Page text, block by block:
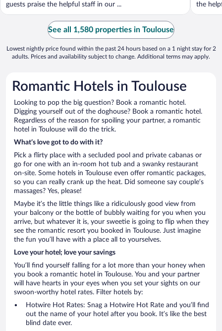
guests praise the helpful staff in our ...
the
See all 1,580 properties in Toulouse
Lowest nightly price found within the past 24 hours based on a 1 night stay for 2
adults. Prices and availability subject to change. Additional terms may apply.
Romantic Hotels in Toulouse
Looking to pop the big question? Book a romantic hotel.
Digging yourself out of the doghouse? Book a romantic hotel.
Regardless of the reason for spoiling your partner, a romantic
hotel in Toulouse will do the trick.
What’s love got to do with it?
Pick a flirty place with a secluded pool and private cabanas or
go for one with an in-room hot tub and a swanky restaurant
on-site. Some hotels in Toulouse even offer romantic packages,
so you can really crank up the heat. Did someone say couple’s
massages? Yes, please!
Maybe it’s the little things like a ridiculously good view from
your balcony or the bottle of bubbly waiting for you when you
arrive, but whatever it is, your sweetie is going to flip when they
see the romantic resort you booked in Toulouse. Just imagine
the fun you’ll have with a place all to yourselves.
Love your hotel; love your savings
You’ll find yourself falling for a lot more than your honey when
you book a romantic hotel in Toulouse. You and your partner
will have hearts in your eyes when you set your sights on our
swoon-worthy hotel rates. Filter hotels by:
Hotwire Hot Rates: Snag a Hotwire Hot Rate and you’ll find
out the name of your hotel after you book. It’s like the best
blind date ever.